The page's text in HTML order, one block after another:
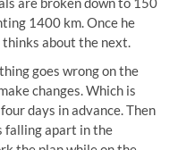
1400 km. Once he
about the next.
goes wrong on the
changes. Which is
days in advance. Then
falling apart in the